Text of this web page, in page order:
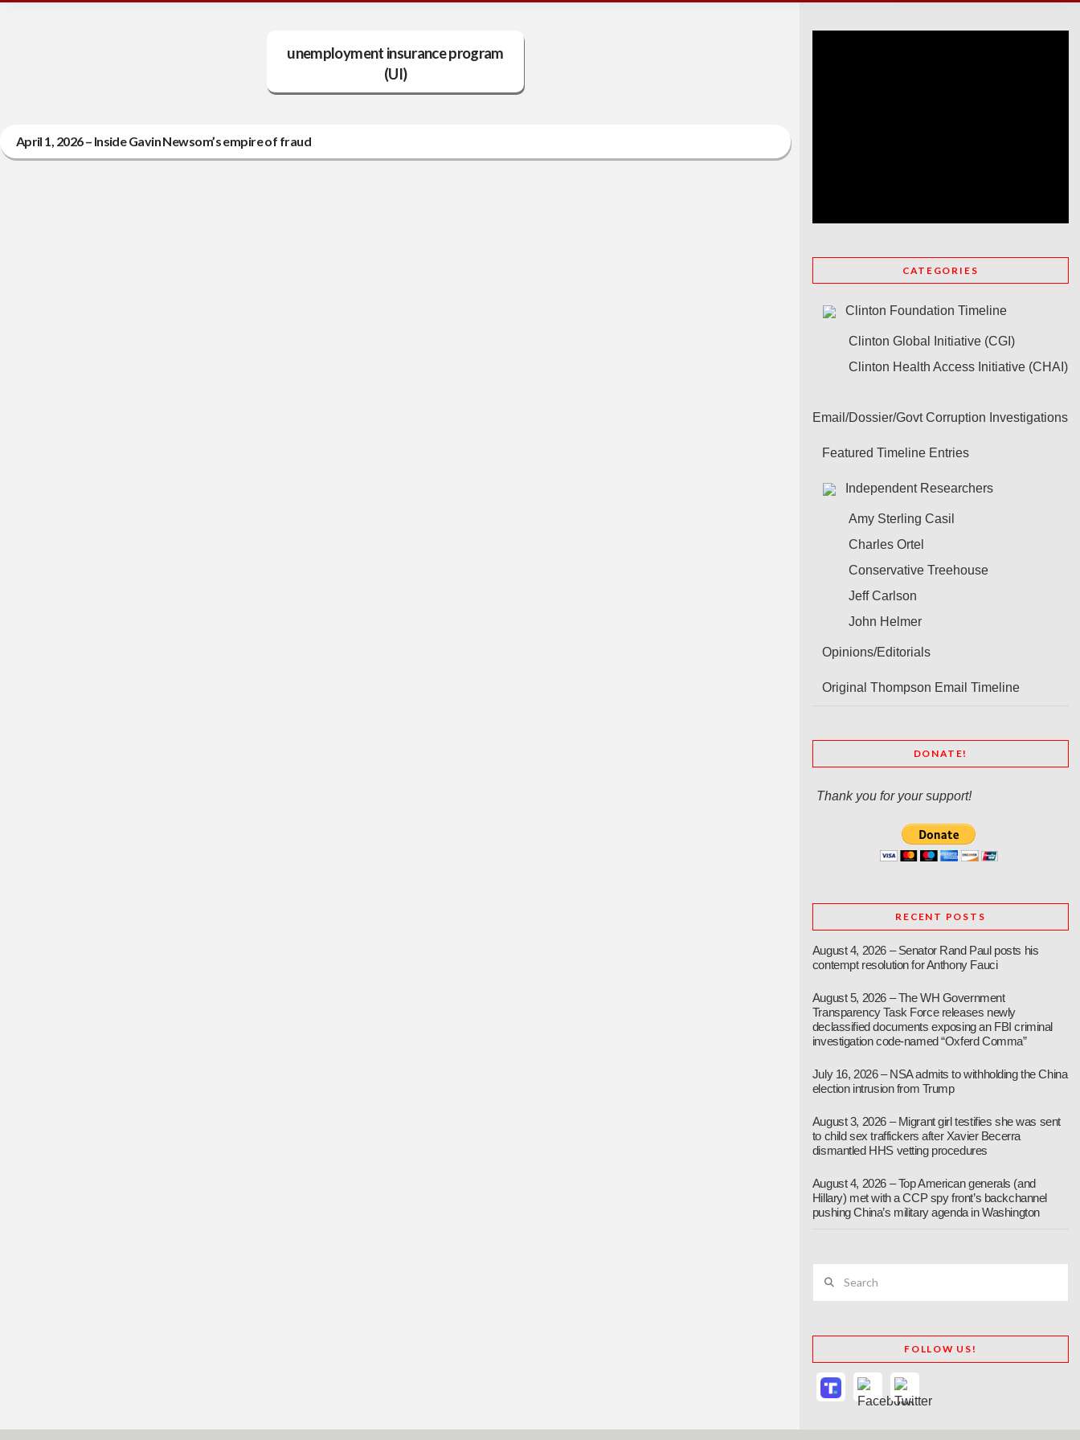
unemployment insurance program
(UI)
April 1, 2026 – Inside Gavin Newsom’s empire of fraud
CATEGORIES
Clinton Foundation Timeline
Clinton Global Initiative (CGI)
Clinton Health Access Initiative (CHAI)
Email/Dossier/Govt Corruption Investigations
Featured Timeline Entries
Independent Researchers
Amy Sterling Casil
Charles Ortel
Conservative Treehouse
Jeff Carlson
John Helmer
Opinions/Editorials
Original Thompson Email Timeline
DONATE!
Thank you for your support!
RECENT POSTS
August 4, 2026 – Senator Rand Paul posts his
contempt resolution for Anthony Fauci
August 5, 2026 – The WH Government
Transparency Task Force releases newly
declassified documents exposing an FBI criminal
investigation code-named “Oxferd Comma”
July 16, 2026 – NSA admits to withholding the China
election intrusion from Trump
August 3, 2026 – Migrant girl testifies she was sent
to child sex traffickers after Xavier Becerra
dismantled HHS vetting procedures
August 4, 2026 – Top American generals (and
Hillary) met with a CCP spy front’s backchannel
pushing China’s military agenda in Washington
FOLLOW US!